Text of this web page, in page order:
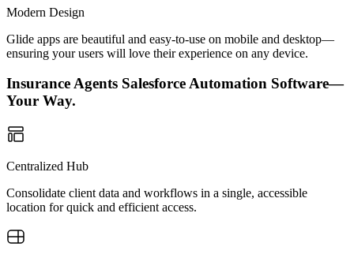
Modern Design
Glide apps are beautiful and easy-to-use on mobile and desktop—
ensuring your users will love their experience on any device.
Insurance Agents Salesforce Automation Software—
Your Way.
Centralized Hub
Consolidate client data and workflows in a single, accessible
location for quick and efficient access.